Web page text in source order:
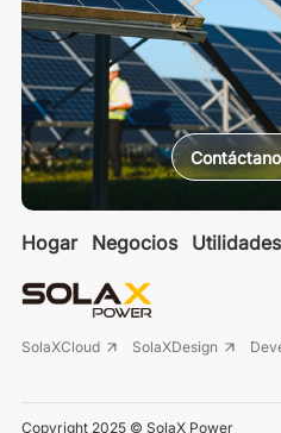
Hogar Negocios Utilidades
SolaXCloud SolaXDesign
Copyright 2025 © SolaX Power